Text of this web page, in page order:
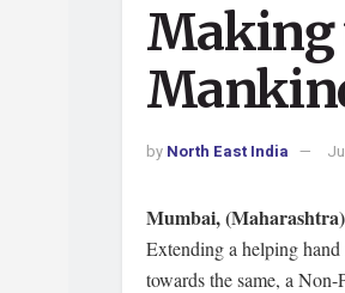
Making
by North East India
Mumbai,
Extending a helping
towards the same, a